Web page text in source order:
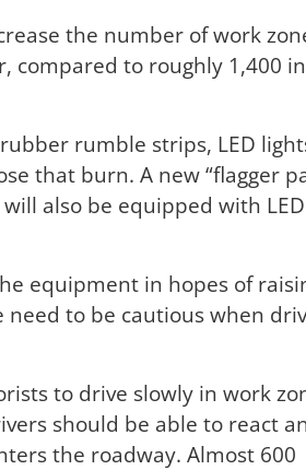
the number of work
compared to roughly 1,400
rumble strips, LED
that burn. A new “flagger
also be equipped with
equipment in hopes of
need to be cautious when
to drive slowly in work
should be able to react
the roadway. Almost 600